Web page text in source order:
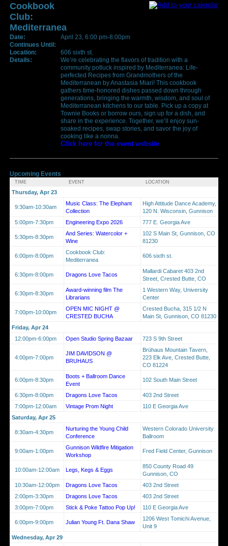
Cookbook
Club:
Mediterranea
Date:
April 23, 6:00 pm-8:00pm
Continues Until:
Location:
606 sixth st.
Details:
We’re celebrating the flavors of tradition with a
community potluck inspired by Mediterranea: Life-
perfected Recipes from Grandmothers of the
Mediterranean by Anastasia Miari! This cookbook
gathers time-honored dishes passed down through
generations, bringing the warmth, wisdom, and soul of
Mediterranean kitchens to our table. Pick up a copy at
Townie Books or borrow ours, sign up for a dish, and
share in the experience. Together, we’ll enjoy sun-
soaked recipes, swap stories, and savor the joy of
cooking like a nonna.
Click here for the event website
Upcoming Events
TIME EVENT LOCATION
Thursday, Apr 23
9:30am-10:30am
Music Class: The Elephant
Collection
High Attitude Dance Academy,
120 N. Wisconsin, Gunnison
5:00pm-7:30pm
Engineering Expo 2026 777 E. Georgia Ave
5:30pm-8:30pm
And Series: Watercolor +
Wine
102 S Main St, Gunnison, CO
81230
6:00pm-8:00pm
Cookbook Club:
Mediterranea
606 sixth st.
6:30pm-8:00pm Dragons Love Tacos
Mallardi Cabaret 403 2nd
Street, Crested Butte, CO
6:30pm-8:30pm
Award-winning film The
Librarians
1 Western Way, University
Center
7:00pm-10:00pm
OPEN MIC NIGHT @
CRESTED BUCHA
Crested Bucha, 315 1/2 N
Main St, Gunnison, CO 81230
Friday, Apr 24
12:00pm-6:00pm
Open Studio Spring Bazaar 723 S 9th Street
4:00pm-7:00pm
JIM DAVIDSON @
BRUHAUS
Brühaus Mountain Tavern,
223 Elk Ave, Crested Butte,
CO 81224
6:00pm-8:30pm
Boots + Ballroom Dance
Event
102 South Main Street
6:30pm-8:00pm Dragons Love Tacos
403 2nd Street
7:00pm-12:00am
Vintage Prom Night
110 E Georgia Ave
Saturday, Apr 25
8:30am-4:30pm
Nurturing the Young Child
Conference
Western Colorado University
Ballroom
9:00am-1:00pm
Gunnison Wildfire Mitigation
Workshop
Fred Field Center, Gunnison
10:00am-12:00am Legs, Kegs & Eggs
850 County Road 49
Gunnison, CO
10:30am-12:00pm
Dragons Love Tacos
403 2nd Street
2:00pm-3:30pm
Dragons Love Tacos
403 2nd Street
3:00pm-7:00pm
Stick & Poke Tattoo Pop Up! 110 E Georgia Ave
6:00pm-9:00pm Julian Young Ft. Dana Shaw
1206 West Tomichi Avenue,
Unit 9
Wednesday, Apr 29